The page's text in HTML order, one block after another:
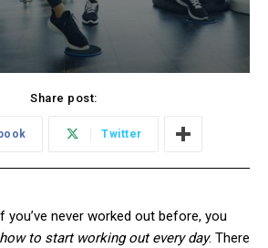
Share post:
Twitter
you’ve never worked out before, you
how to start working out every day. There